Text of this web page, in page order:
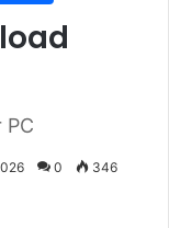
PC
0 346